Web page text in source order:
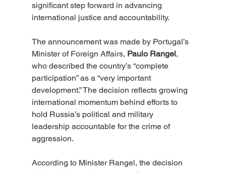
significant step forward in advancing
international justice and accountability.
The announcement was made by Portugal’s
Minister of Foreign Affairs, Paulo Rangel,
who described the country’s “complete
participation” as a “very important
development.” The decision reflects growing
international momentum behind efforts to
hold Russia’s political and military
leadership accountable for the crime of
aggression.
According to Minister Rangel, the decision